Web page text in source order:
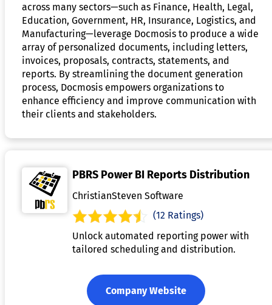
across many sectors—such as Finance, Health, Legal,
Education, Government, HR, Insurance, Logistics, and
Manufacturing—leverage Docmosis to produce a wide
array of personalized documents, including letters,
invoices, proposals, contracts, statements, and
reports. By streamlining the document generation
process, Docmosis empowers organizations to
enhance efficiency and improve communication with
their clients and stakeholders.
PBRS Power BI Reports Distribution
ChristianSteven Software
(12 Ratings)
Unlock automated reporting power with
tailored scheduling and distribution.
Company Website